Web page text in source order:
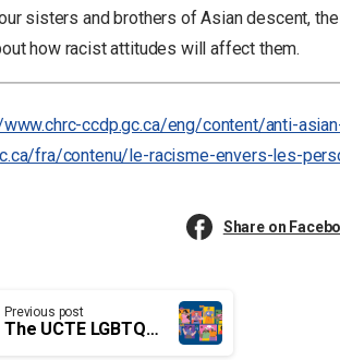
sisters and brothers of Asian descent,
how racist attitudes will affect them.
ccdp.gc.ca/eng/content/anti-
fra/contenu/le-racisme-envers-les-
Share on
Previous post
The UCTE LGBTQ2+ Coalition